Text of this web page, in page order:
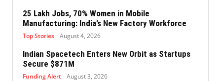
25 Lakh Jobs, 70% Women in Mobile
Manufacturing: India’s New Factory Workforce
Top Stories August 4, 2026
Indian Spacetech Enters New Orbit as Startups
Secure $871M
Funding Alert August 3, 2026